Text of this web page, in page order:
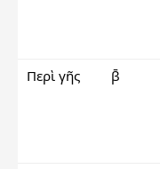
Περὶ γῆς
β̄